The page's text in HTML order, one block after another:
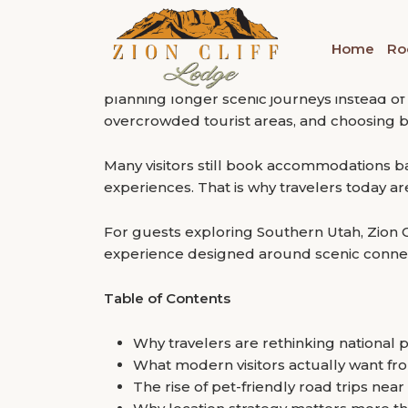
Home
Pet-Friendly
Why Travelers Are
National Park
“Travel has changed. People no longer
inclusivity, crowd escape options, and a
That shift is becoming increasingly
planning longer scenic journeys instead
overcrowded tourist areas, and choosing
Many visitors still book accommodations
experiences. That is why travelers today
For guests exploring Southern Utah,
experience designed around scenic
Table of Contents
Why travelers are rethinking national
What modern visitors actually want
The rise of pet-friendly road trips near